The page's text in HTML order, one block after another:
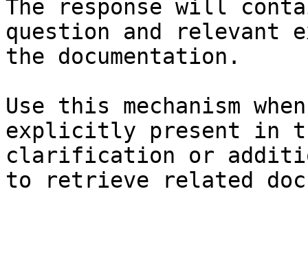
The response will
question and relevant
the documentation.
Use this mechanism
explicitly present in
clarification or